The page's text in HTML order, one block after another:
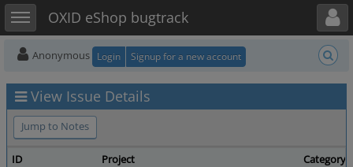
Toggle sidebarOXID eShop bugtrack
Toggle user menu
Anonymous Login Signup for a new account
View Issue Details
Jump to Notes
ID Project
Category